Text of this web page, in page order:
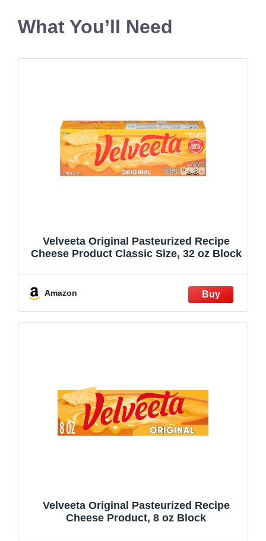
What You’ll Need
Velveeta Original Pasteurized Recipe
Cheese Product Classic Size, 32 oz Block
Amazon
Velveeta Original Pasteurized Recipe
Cheese Product, 8 oz Block